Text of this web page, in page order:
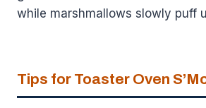
while marshmallows slowly puff
Tips for Toaster Oven